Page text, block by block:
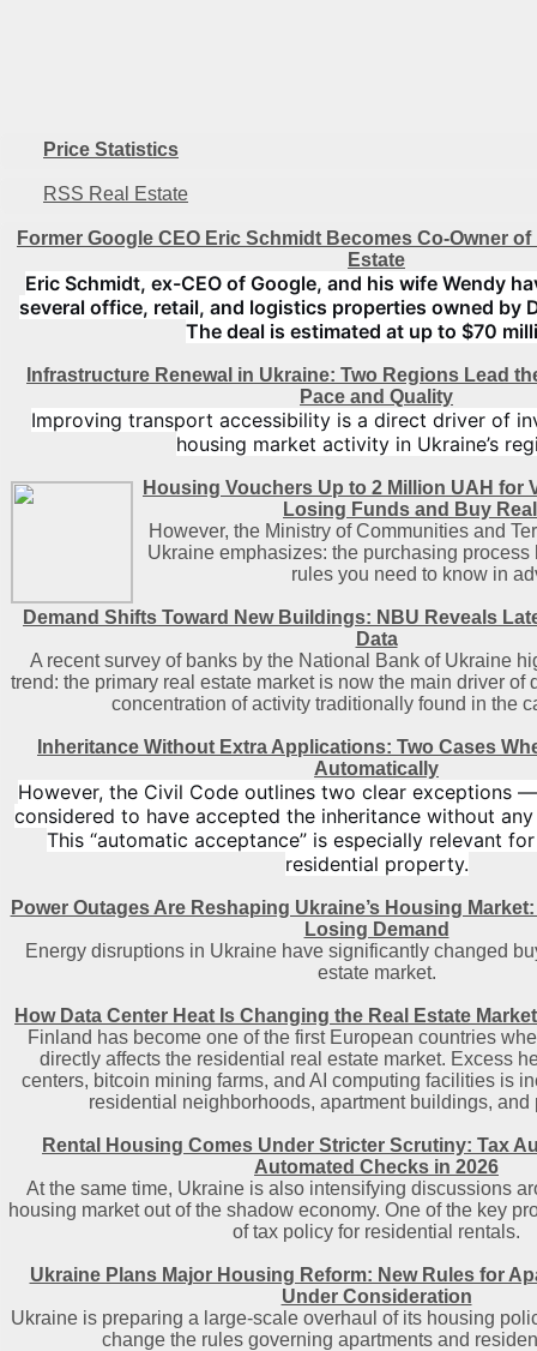
Price Statistics
RSS Real Estate
Former Google CEO Eric Schmidt Becomes Co-Owner
Estate
Eric Schmidt, ex-CEO of Google, and his wife Wendy
several office, retail, and logistics properties owned by
The deal is estimated at up to $70
Infrastructure Renewal in Ukraine: Two Regions Lead
Pace and Quality
Improving transport accessibility is a direct driver of
housing market activity in Ukraine’s
Housing Vouchers Up to 2 Million UAH for
Losing Funds and Buy
However, the Ministry of Communities and
Ukraine emphasizes: the purchasing
rules you need to know in
Demand Shifts Toward New Buildings: NBU Reveals
Data
A recent survey of banks by the National Bank of Ukraine
trend: the primary real estate market is now the main driver of
concentration of activity traditionally found in the
Inheritance Without Extra Applications: Two Cases
Automatically
However, the Civil Code outlines two clear exceptions
considered to have accepted the inheritance without
This “automatic acceptance” is especially relevant
residential property.
Power Outages Are Reshaping Ukraine’s Housing
Losing Demand
Energy disruptions in Ukraine have significantly changed
estate market.
How Data Center Heat Is Changing the Real Estate
Finland has become one of the first European countries
directly affects the residential real estate market. Excess
centers, bitcoin mining farms, and AI computing facilities is
residential neighborhoods, apartment buildings, and
Rental Housing Comes Under Stricter Scrutiny: Tax
Automated Checks in 2026
At the same time, Ukraine is also intensifying discussions
housing market out of the shadow economy. One of the key
of tax policy for residential rentals.
Ukraine Plans Major Housing Reform: New Rules for
Under Consideration
Ukraine is preparing a large-scale overhaul of its housing
change the rules governing apartments and